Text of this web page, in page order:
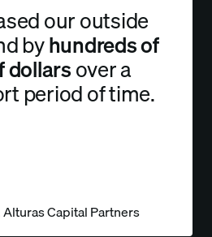
our outside
byhundreds of
dollarsover a
period of time.
Capital Partners